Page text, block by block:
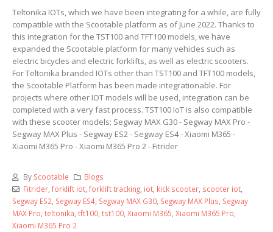
Teltonika IOTs, which we have been integrating for a while, are fully
compatible with the Scootable platform as of June 2022. Thanks to
this integration for the TST100 and TFT100 models, we have
expanded the Scootable platform for many vehicles such as
electric bicycles and electric forklifts, as well as electric scooters.
For Teltonika branded IOTs other than TST100 and TFT100 models,
the Scootable Platform has been made integrationable. For
projects where other IOT models will be used, integration can be
completed with a very fast process. TST100 IoT is also compatible
with these scooter models; Segway MAX G30 - Segway MAX Pro -
Segway MAX Plus - Segway ES2 - Segway ES4 - Xiaomi M365 -
Xiaomi M365 Pro - Xiaomi M365 Pro 2 - Fitrider
By Scootable
Blogs
Fitrider, forklift iot, forklift tracking, iot, kick scooter, scooter iot,
Segway ES2 Segway ES4 Segway MAX G30 Segway MAX Plus Segway
MAX Pro teltonika tft100 tst100 Xiaomi M365 Xiaomi M365 Pro
Xiaomi M365 Pro 2